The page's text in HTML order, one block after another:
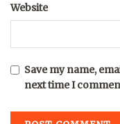
Website
Save my name,
next time I